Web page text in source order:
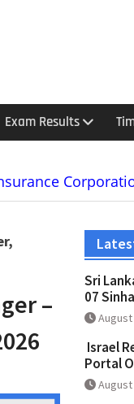
Exam Results
–
Sri
07
August
Israel
Portal
August